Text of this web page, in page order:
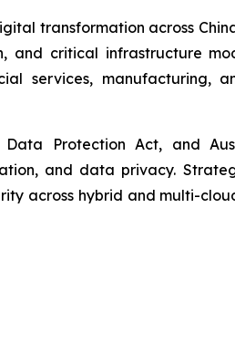
transformation across
and critical infrastructure
services, manufacturing,
Protection Act, and
and data privacy.
across hybrid and multi-